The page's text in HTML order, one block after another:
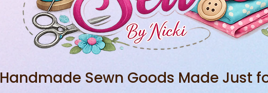
Handmade Sewn Goods Made Just